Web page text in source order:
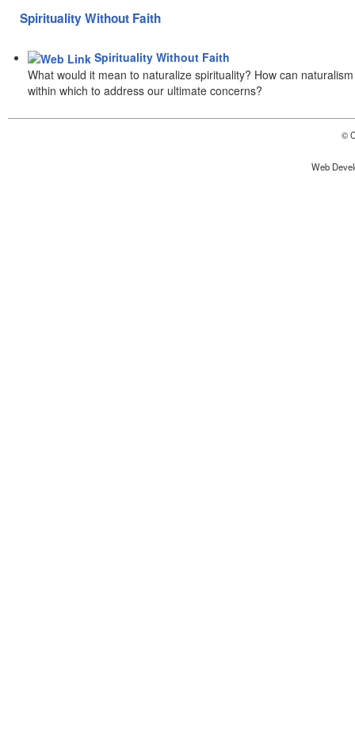
Spirituality Without Faith
Spirituality Without Faith
What would it mean to naturalize spirituality? How can
within which to address our ultimate concerns?
©
Web